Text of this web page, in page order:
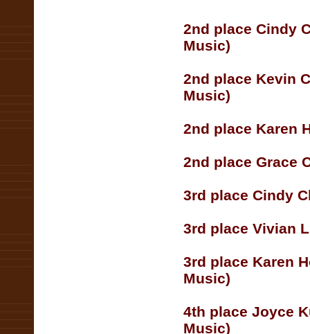
2nd place Cindy
Music)
2nd place Kevin
Music)
2nd place Karen
2nd place Grace
3rd place Cindy
3rd place Vivian
3rd place Karen
Music)
4th place Joyce
Music)